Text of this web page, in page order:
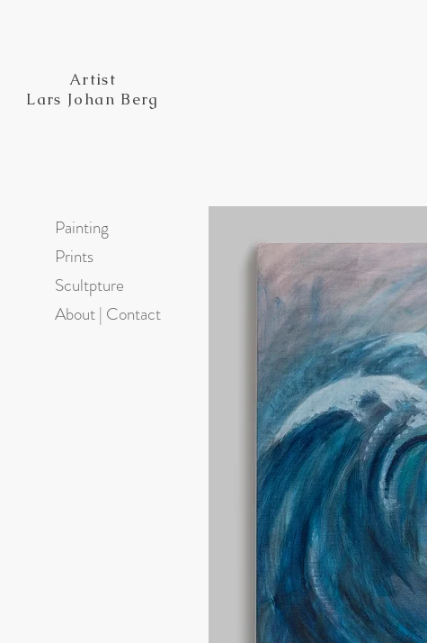
Painting
Prints
Scultpture
About | Contact
Artist
Lars Johan Berg